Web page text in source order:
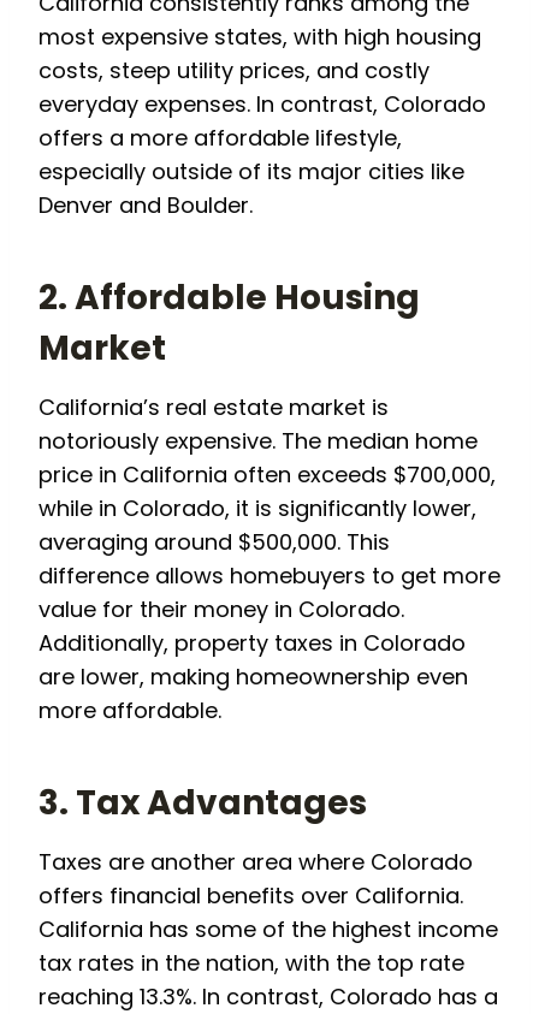
most expensive states, with high housing
costs, steep utility prices, and costly
everyday expenses. In contrast, Colorado
offers a more affordable lifestyle,
especially outside of its major cities like
Denver and Boulder.
2. Affordable Housing
Market
California’s real estate market is
notoriously expensive. The median home
price in California often exceeds $700,000,
while in Colorado, it is significantly lower,
averaging around $500,000. This
difference allows homebuyers to get more
value for their money in Colorado.
Additionally, property taxes in Colorado
are lower, making homeownership even
more affordable.
3. Tax Advantages
Taxes are another area where Colorado
offers financial benefits over California.
California has some of the highest income
tax rates in the nation, with the top rate
reaching 13.3%. In contrast, Colorado has a